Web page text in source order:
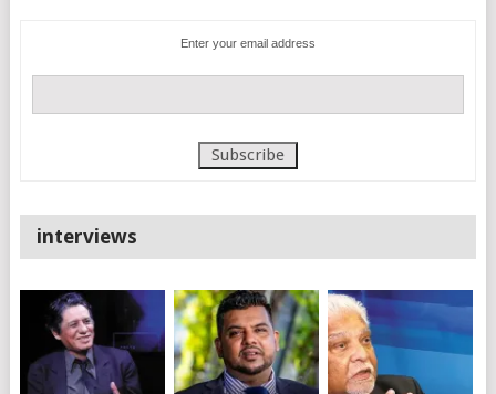
Enter your email address
interviews